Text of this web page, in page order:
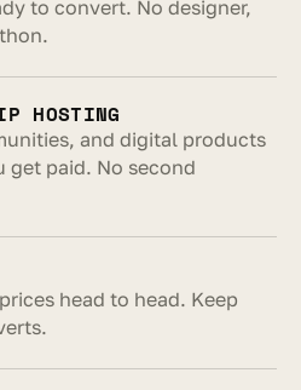
to convert. No designer,
HOSTING
and digital products
get paid. No second
head to head. Keep